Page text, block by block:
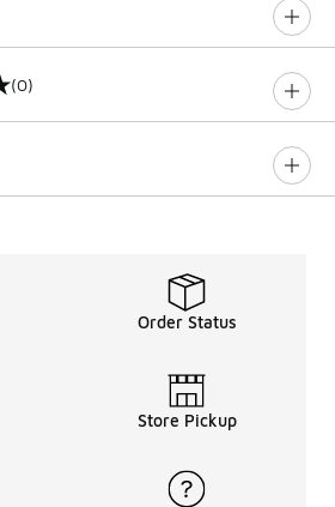
(0)
Order Status
Store Pickup